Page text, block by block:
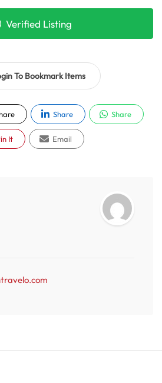
Verified Listing
To Bookmark Items
Share Share
It Email